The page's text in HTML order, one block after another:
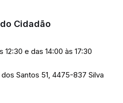
Cidadão
e das 14:00 às 17:30
Santos 51, 4475-837 Silva